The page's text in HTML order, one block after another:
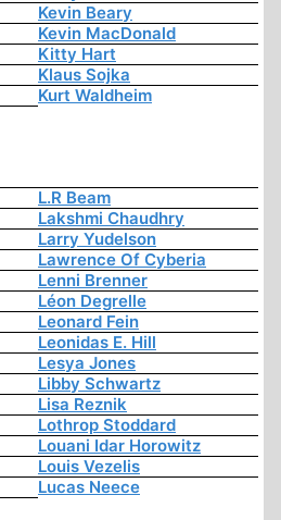
Kevin Beary
Kevin MacDonald
Kitty Hart
Klaus Sojka
Kurt Waldheim
L.R Beam
Lakshmi Chaudhry
Larry Yudelson
Lawrence Of Cyberia
Lenni Brenner
Léon Degrelle
Leonard Fein
Leonidas E. Hill
Lesya Jones
Libby Schwartz
Lisa Reznik
Lothrop Stoddard
Louani Idar Horowitz
Louis Vezelis
Lucas Neece